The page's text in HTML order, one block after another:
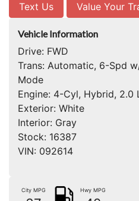
Text Us Value Your
Vehicle Information
Drive: FWD
Trans: Automatic, 6-Spd
Mode
Engine: 4-Cyl, Hybrid, 2.0
Exterior: White
Interior: Gray
Stock: 16387
VIN: 092614
City MPG Hwy MPG